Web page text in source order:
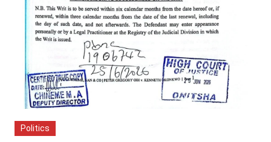
Politics